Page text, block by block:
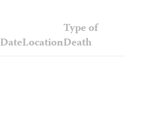
DateLocation
Type of
Death